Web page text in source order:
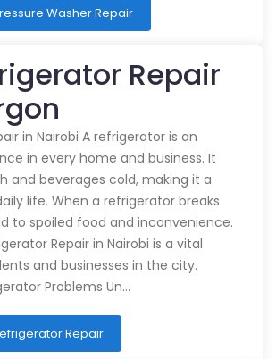
Washer Repair
Repair
in Nairobi A refrigerator is an
in every home and business. It
and beverages cold, making it a
life. When a refrigerator breaks
to spoiled food and inconvenience.
Repair in Nairobi is a vital
and businesses in the city.
Problems Un…
Repair